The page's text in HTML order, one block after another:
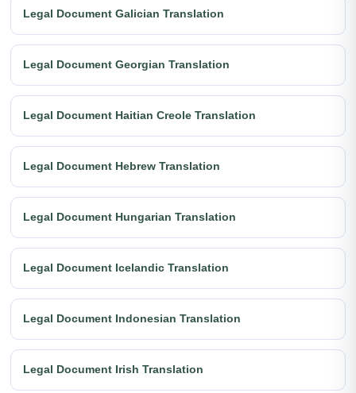
Legal Document Galician Translation
Legal Document Georgian Translation
Legal Document Haitian Creole Translation
Legal Document Hebrew Translation
Legal Document Hungarian Translation
Legal Document Icelandic Translation
Legal Document Indonesian Translation
Legal Document Irish Translation